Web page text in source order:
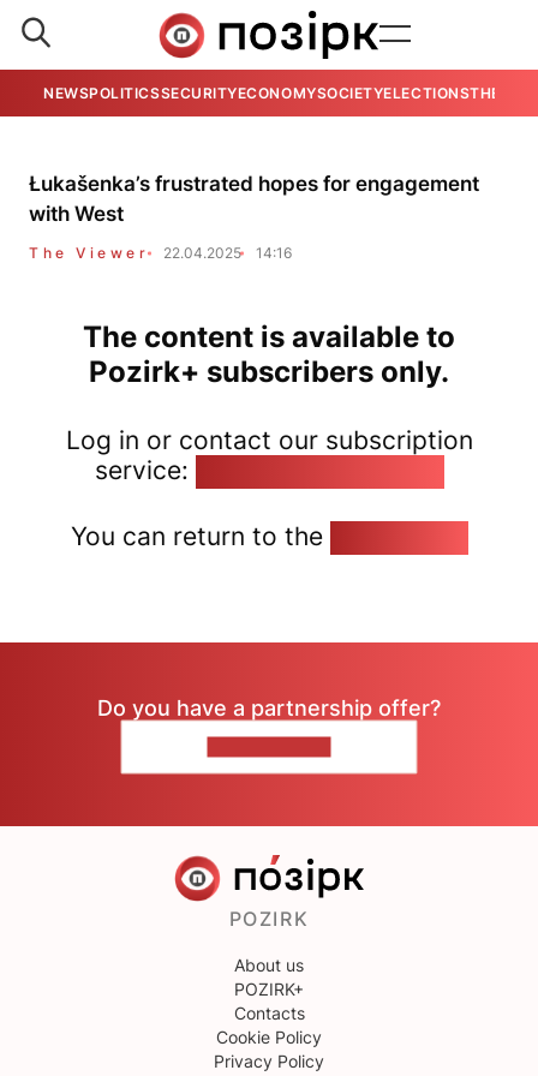
NEWSPOLITICSSECURITYECONOMYSOCIETYELECTIONSTHE
Łukašenka’s frustrated hopes for engagement
with West
The Viewer 22.04.2025 14:16
The content is available to
Pozirk+ subscribers only.
Log in or contact our subscription
service:
You can return to the
Do you have a partnership offer?
POZIRK
About us
POZIRK+
Contacts
Cookie Policy
Privacy Policy